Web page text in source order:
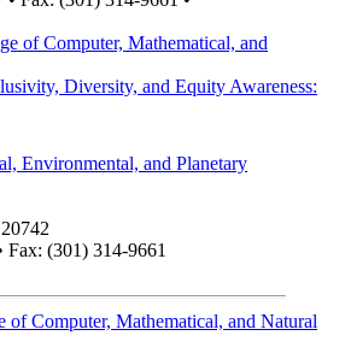
of Computer, Mathematical, and
Diversity, and Equity Awareness:
Environmental, and Planetary
Fax: (301) 314-9661
of Computer, Mathematical, and Natural